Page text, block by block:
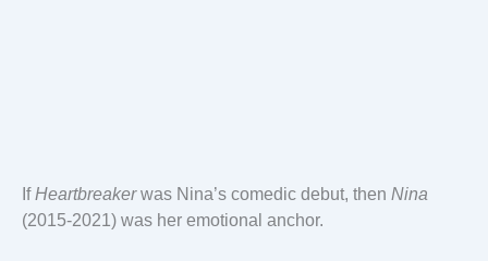
IfHeartbreakerwas Nina’s comedic debut, then Nina
(2015-2021) was her emotional anchor.